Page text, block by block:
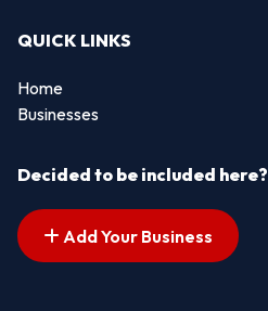
QUICK LINKS
Home
Businesses
Decided to be included here?
Add Your Business